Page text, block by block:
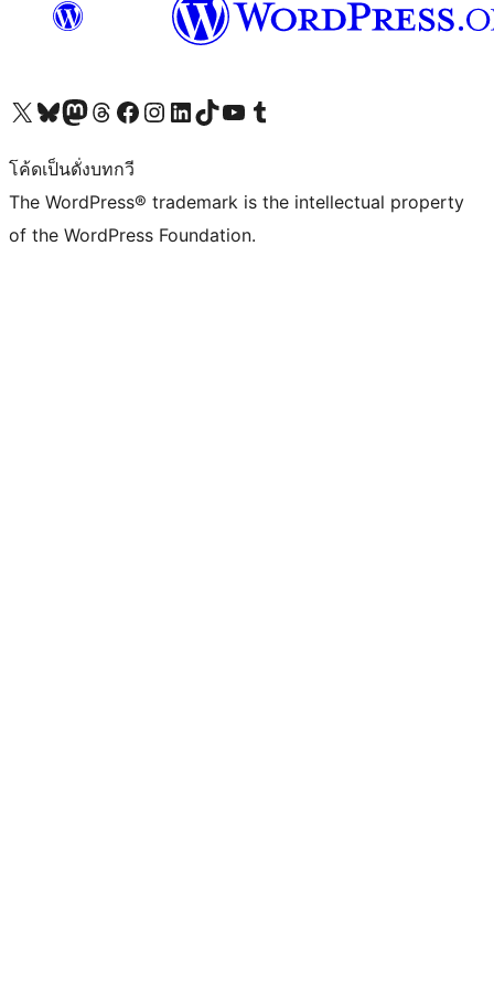
Visit our X (formerly Twitter) account
Visit our Bluesky account
Visit our Mastodon account
Visit our Threads account
Visit our Facebook page
Visit our Instagram account
Visit our LinkedIn account
Visit our TikTok account
Visit our YouTube channel
Visit our Tumblr account
โค้ดเป็นดั่งบทกวี
The WordPress® trademark is the intellectual property
of the WordPress Foundation.